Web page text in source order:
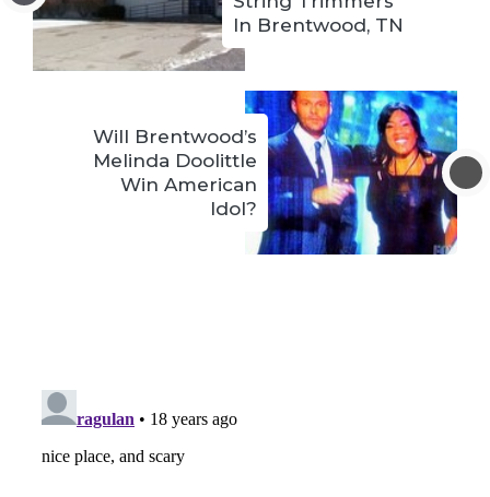
In Brentwood, TN
Will Brentwood’s
Melinda Doolittle
Win American
Idol?